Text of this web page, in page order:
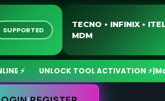
BY
SUPPORTED
TECNO •
UNLOCK TOOL ACTIVATION ⚡|